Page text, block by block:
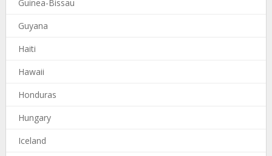
Guinea-Bissau
Guyana
Haiti
Hawaii
Honduras
Hungary
Iceland